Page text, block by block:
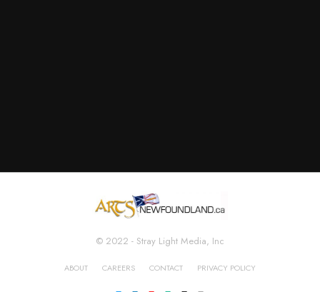
© 2022 - Stray Light Media, Inc
ABOUT CAREERS CONTACT PRIVACY POLICY